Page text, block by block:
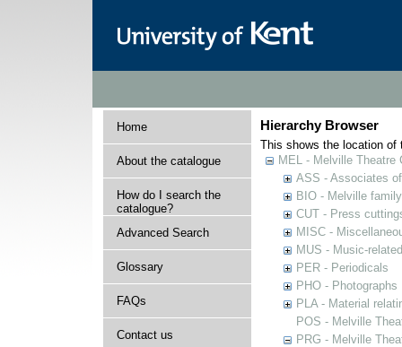
Home
About the catalogue
How do I search the
catalogue?
Advanced Search
Glossary
FAQs
Contact us
Hierarchy Browser
This shows the location of
MEL - Melville Theatre
ASS - Associates
BIO - Melville
CUT - Press
MISC -
MUS - Music-
PER - Periodicals
PHO - Photographs
PLA - Material
POS - Melville
PRG - Melville